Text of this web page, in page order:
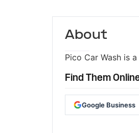
About
Pico Car Wash is
Find Them
Google Business